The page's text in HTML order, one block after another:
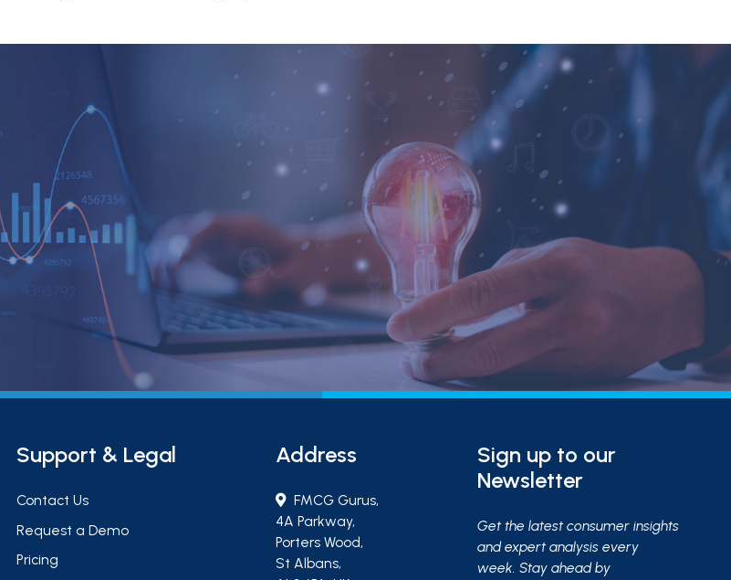
Support & Legal
Contact Us
Request a Demo
Pricing
Address
FMCG Gurus,
4A Parkway,
Porters Wood,
St Albans,
Sign up to our
Newsletter
Get the latest consumer insights
and expert analysis every
week. Stay ahead by